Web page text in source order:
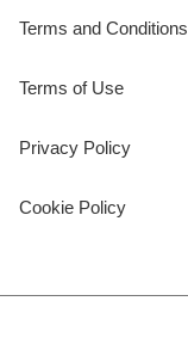
Terms and Conditions
Terms of Use
Privacy Policy
Cookie Policy